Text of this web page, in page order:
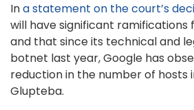
Ina statement on the court’s
will have significant ramifications
and that since its technical and
botnet last year, Google has
reduction in the number of hosts
Glupteba.